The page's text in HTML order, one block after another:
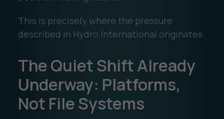
This is precisely where the pressure
described in Hydro International originates.
The Quiet Shift Already
Underway: Platforms,
Not File Systems